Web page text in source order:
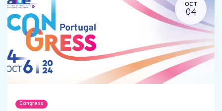
OCT
04
Congress